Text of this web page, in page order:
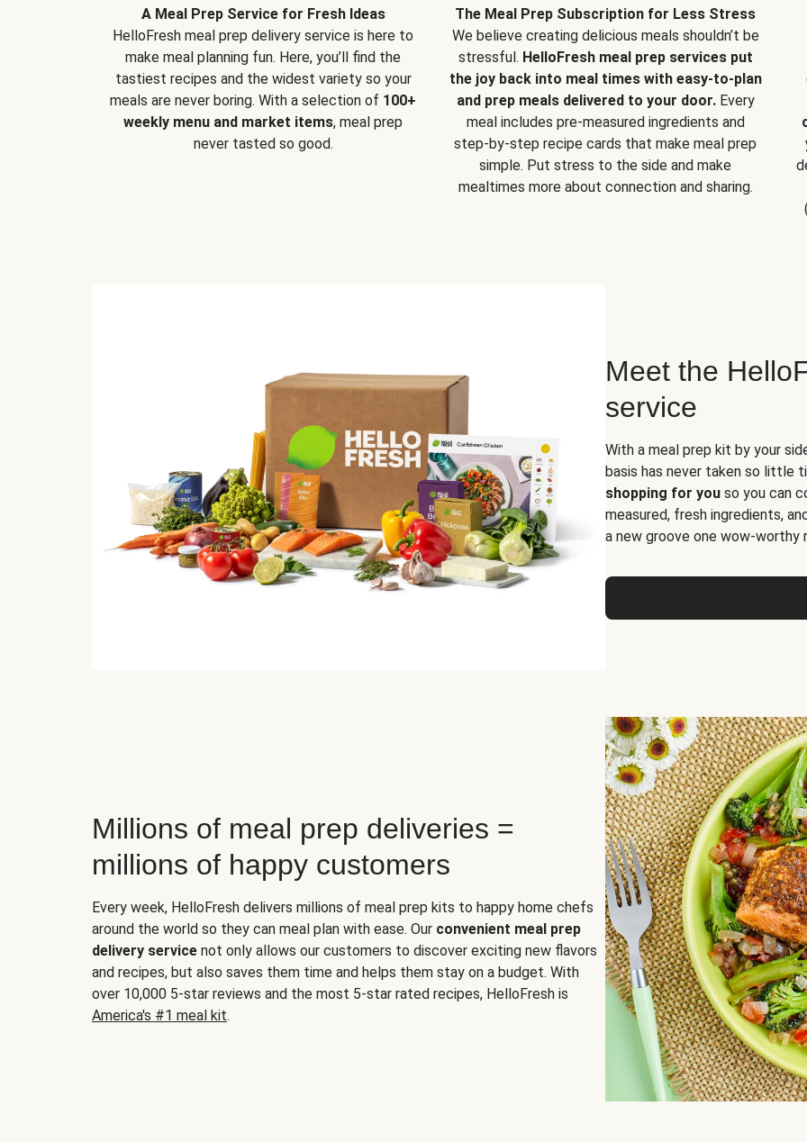
A Meal Prep Service for Fresh Ideas
HelloFresh meal prep delivery service is here to
make meal planning fun. Here, you’ll find the
tastiest recipes and the widest variety so your
meals are never boring. With a selection of 100+
weekly menu and market items, meal prep
never tasted so good.
The Meal Prep Subscription for Less Stress
We believe creating delicious meals shouldn’t be
stressful. HelloFresh meal prep services put
the joy back into meal times with easy-to-plan
and prep meals delivered to your door.Every
meal includes pre-measured ingredients and
step-by-step recipe cards that make meal prep
simple. Put stress to the side and make
mealtimes more about connection and sharing.
Meet the
service
With a meal prep kit by your
basis has never taken so little
shopping for you so you can
measured, fresh ingredients,
a new groove one wow-worthy
Millions of meal prep deliveries =
millions of happy customers
Every week, HelloFresh delivers millions of meal prep kits to happy home chefs
around the world so they can meal plan with ease. Our convenient meal prep
delivery service not only allows our customers to discover exciting new flavors
and recipes, but also saves them time and helps them stay on a budget. With
over 10,000 5-star reviews and the most 5-star rated recipes, HelloFresh is
America's #1 meal kit.